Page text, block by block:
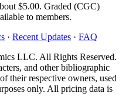
$5.00. Graded (CGC)
to members.
· Recent Updates · FAQ
LLC. All Rights Reserved.
and other bibliographic
their respective owners, used
only. All pricing data is